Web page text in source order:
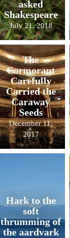
asked
Shakespeare
July 21, 2018
The
Cormorant
Carefully
Carried the
Caraway
Seeds
December 11,
2017
Hark to the
soft
thrumming of
the aardvark